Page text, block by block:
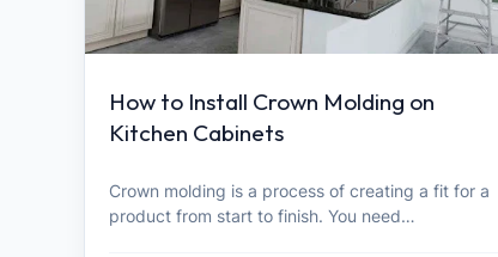
How to Install Crown Molding on
Kitchen Cabinets
Crown molding is a process of creating a fit for a
product from start to finish. You need…